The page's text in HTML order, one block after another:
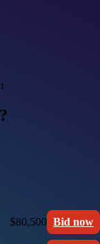
$80,500 Bid now